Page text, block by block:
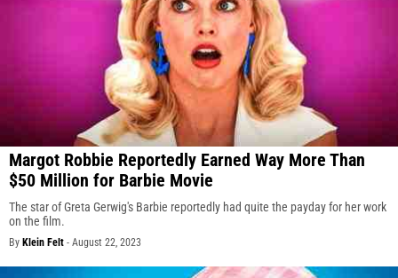
Margot Robbie Reportedly Earned Way More Than
$50 Million for Barbie Movie
The star of Greta Gerwig's Barbie reportedly had quite the payday for her work
on the film.
By Klein Felt - August 22, 2023